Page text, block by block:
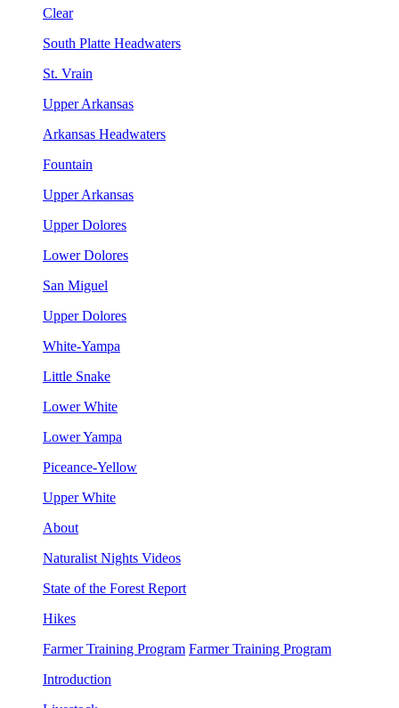
Clear
South Platte Headwaters
St. Vrain
Upper Arkansas
Arkansas Headwaters
Fountain
Upper Arkansas
Upper Dolores
Lower Dolores
San Miguel
Upper Dolores
White-Yampa
Little Snake
Lower White
Lower Yampa
Piceance-Yellow
Upper White
About
Naturalist Nights Videos
State of the Forest Report
Hikes
Farmer Training Program Farmer Training Program
Introduction